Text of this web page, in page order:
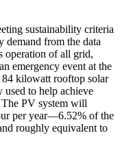
sustainability criteria
demand from the data
operation of all grid,
emergency event at the
84 kilowatt rooftop solar
used to help achieve
PV system will
per year—6.52% of the
roughly equivalent to